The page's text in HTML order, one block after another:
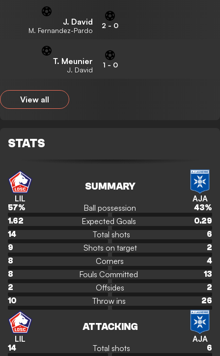
J. David
M. Fernandez-Pardo
2 - 0
T. Meunier
J. David
1 - 0
View all
STATS
LIL
SUMMARY
AJA
57% Ball possession 43%
1.62
Expected Goals
0.29
14
Total shots
6
9
Shots on target
2
8
Corners
4
8
Fouls Committed
13
2
Offsides
2
10
Throw ins 26
LIL
ATTACKING
AJA
14 Total shots
6